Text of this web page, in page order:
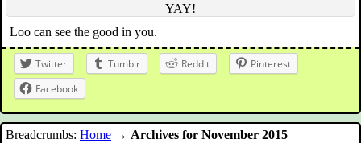
YAY!
Loo can see the good in you.
Twitter Tumblr Reddit
Pinterest
Facebook
Breadcrumbs: Home → Archives for November 2015